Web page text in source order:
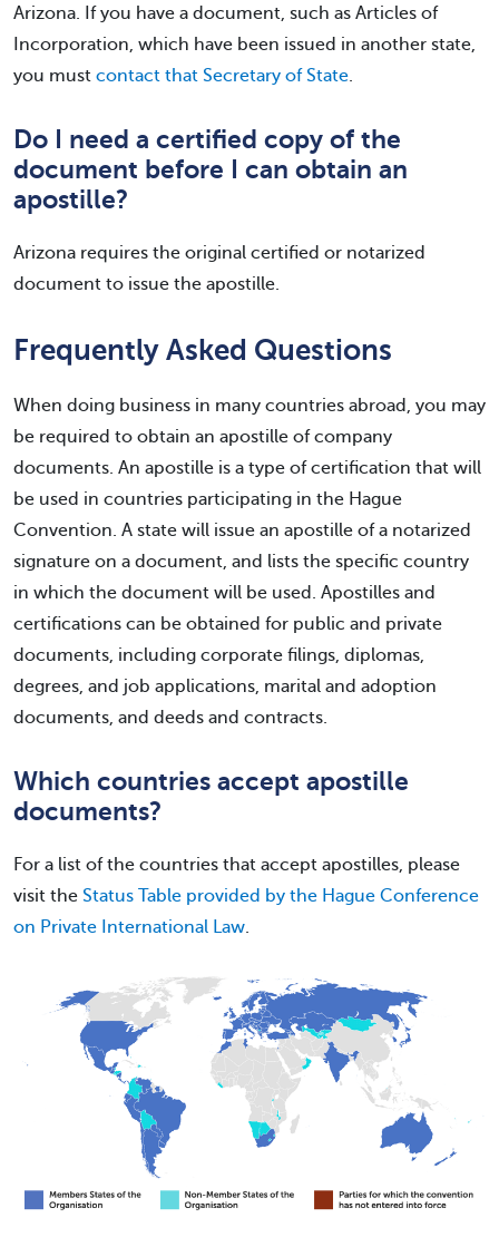
Arizona. If you have a document, such as Articles of
Incorporation, which have been issued in another state,
you must contact that Secretary of State.
Do I need a certified copy of the
document before I can obtain an
apostille?
Arizona requires the original certified or notarized
document to issue the apostille.
Frequently Asked Questions
When doing business in many countries abroad, you may
be required to obtain an apostille of company
documents. An apostille is a type of certification that will
be used in countries participating in the Hague
Convention. A state will issue an apostille of a notarized
signature on a document, and lists the specific country
in which the document will be used. Apostilles and
certifications can be obtained for public and private
documents, including corporate filings, diplomas,
degrees, and job applications, marital and adoption
documents, and deeds and contracts.
Which countries accept apostille
documents?
For a list of the countries that accept apostilles, please
visit the Status Table provided by the Hague Conference
on Private International Law.